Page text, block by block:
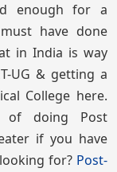
enough for a
must have done
in India is way
UG & getting a
College here.
of doing Post
if you have
for? Post-